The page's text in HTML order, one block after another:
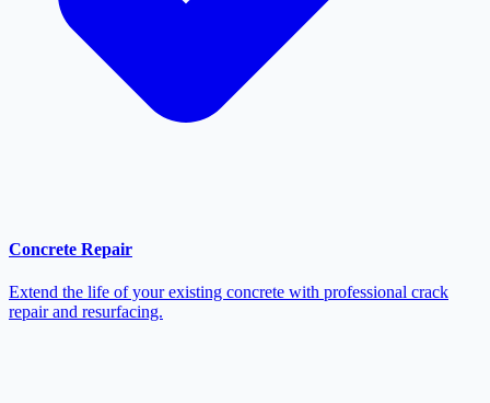
Concrete Repair
Extend the life of your existing concrete with professional crack
repair and resurfacing.